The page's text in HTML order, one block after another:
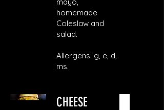
homemade
Coleslaw and
salad.
Allergens: g, e, d,
ms.
CHEESE